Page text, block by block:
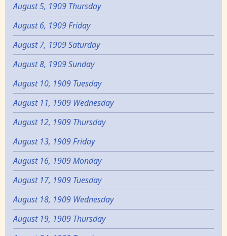
August 5, 1909 Thursday
August 6, 1909 Friday
August 7, 1909 Saturday
August 8, 1909 Sunday
August 10, 1909 Tuesday
August 11, 1909 Wednesday
August 12, 1909 Thursday
August 13, 1909 Friday
August 16, 1909 Monday
August 17, 1909 Tuesday
August 18, 1909 Wednesday
August 19, 1909 Thursday